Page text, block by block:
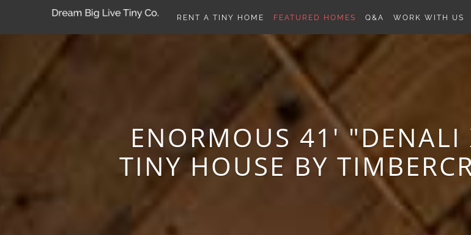
RENT A TINY HOME FEATURED HOMES Q&A WORK WITH US
ENORMOUS 41' "DENALI
TINY HOUSE BY